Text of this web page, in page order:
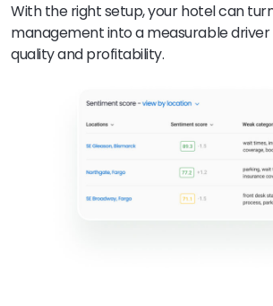
With the right setup, your hotel can
management into a measurable
quality and profitability.